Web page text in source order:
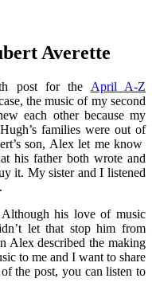
Averette
post for the April A-Z
the music of my second
each other because my
families were out of
son, Alex let me know
his father both wrote and
it. My sister and I listened
his love of music
let that stop him from
Alex described the making
to me and I want to share
the post, you can listen to